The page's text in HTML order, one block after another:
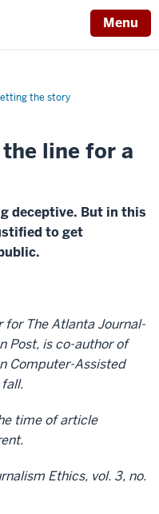
Menu
the story
line for a
deceptive. But in this
to get
The Atlanta Journal-
Post, is co-author of
Computer-Assisted
time of article
Ethics, vol. 3, no.